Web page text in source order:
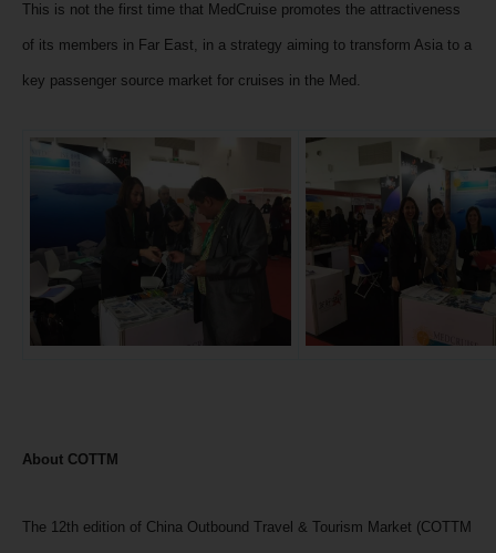
This is not the first time that MedCruise promotes the attractiveness
of its members in Far East, in a strategy aiming to transform Asia to a
key passenger source market for cruises in the Med.
About COTTM
The 12th edition of China Outbound Travel & Tourism Market (COTTM